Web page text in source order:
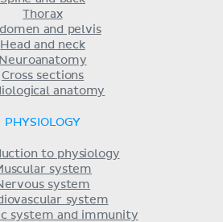
Thorax
and pelvis
Head and neck
Neuroanatomy
Cross sections
anatomy
PHYSIOLOGY
to physiology
system
system
system
system and immunity